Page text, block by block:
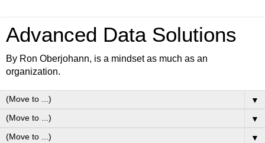
Advanced Data Solutions
By Ron Oberjohann, is a mindset as much as an
organization.
▼
▼
▼